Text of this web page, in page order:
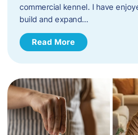
commercial kennel. I have
build and expand…
Read More